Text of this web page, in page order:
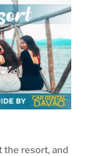
the resort, and